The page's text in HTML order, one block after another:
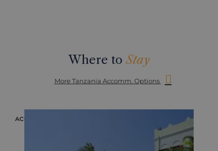
Where toStay
More Tanzania Accomm. Options